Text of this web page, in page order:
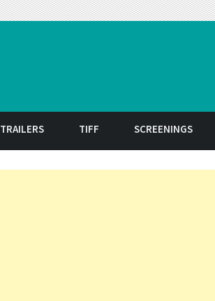
TRAILERS TIFF SCREENINGS